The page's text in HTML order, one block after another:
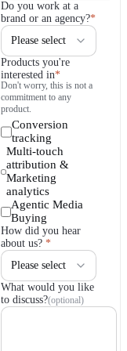
Do you work at a
brand or an agency?*
Products you're
interested in*
Don't worry, this is not a
commitment to any
product.
Conversion
tracking
Multi-touch
attribution &
Marketing
analytics
Agentic Media
Buying
How did you hear
about us? *
What would you like
to discuss?(optional)